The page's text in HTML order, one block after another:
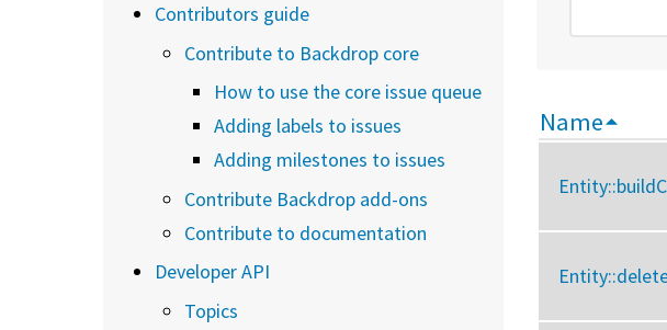
Name
Entity::
Entity::
Contributors guide
Contribute to Backdrop core
How to use the core issue queue
Adding labels to issues
Adding milestones to issues
Contribute Backdrop add-ons
Contribute to documentation
Developer API
Topics